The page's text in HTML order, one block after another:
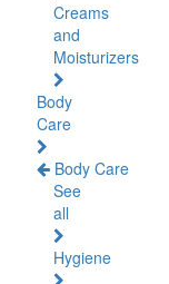
Creams
and
Moisturizers
Body
Care
Body Care
See
all
Hygiene